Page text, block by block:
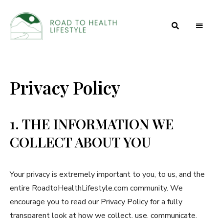
Lifestyle
Privacy Policy
1. THE INFORMATION WE
COLLECT ABOUT YOU
Your privacy is extremely important to you, to us, and the
entire RoadtoHealthLifestyle.com community. We
encourage you to read our Privacy Policy for a fully
transparent look at how we collect, use, communicate,